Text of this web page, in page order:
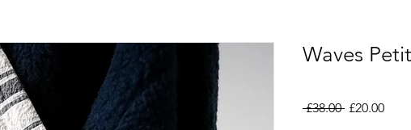
Waves
£38.00 Regular
£20.00Sale